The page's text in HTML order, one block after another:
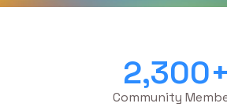
Community
2,300+